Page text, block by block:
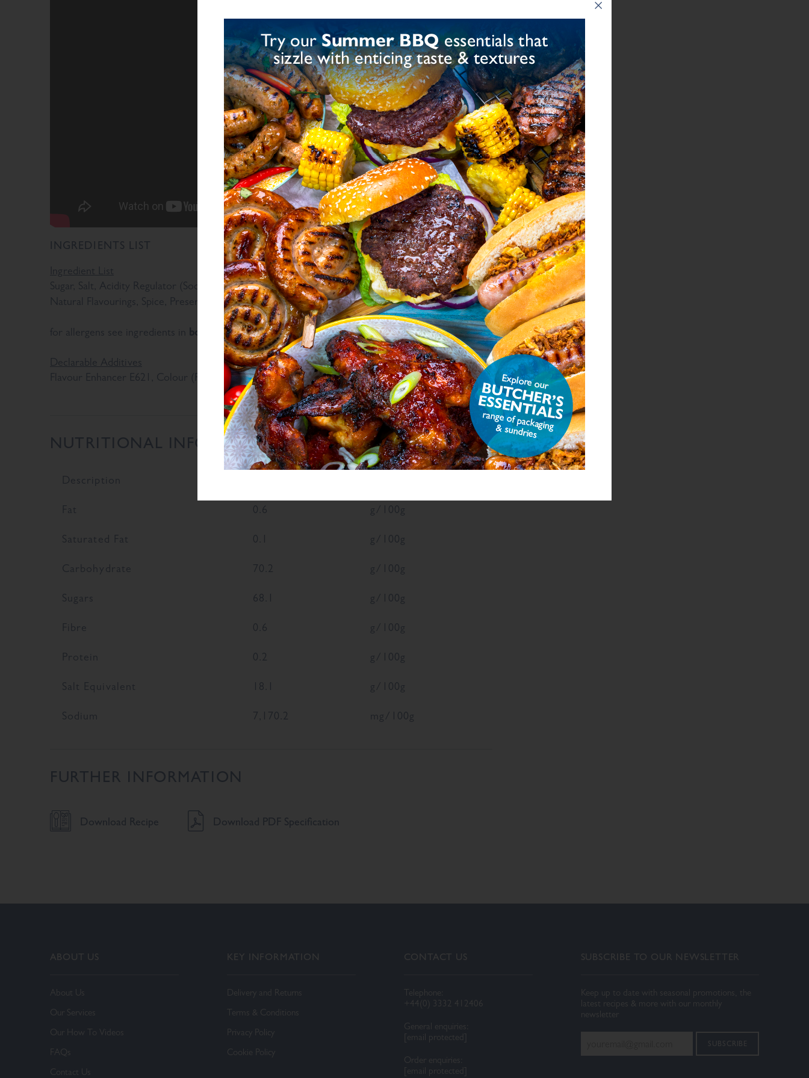
INGREDIENTS LIST
Ingredient List
Sugar, Salt, Acidity Regulator (Sodium Diacetate), Flavour Enhancer E621, Colour (Plain Caramel),
Natural Flavourings, Spice, Preservative E221 (Sulphite), Dried Garlic, Smoked Salt
for allergens see ingredients in bold
Declarable Additives
Flavour Enhancer E621, Colour (Plain Caramel), Natural Flavourings, Preservative E221
NUTRITIONAL INFORMATION
Description
Fat 0.6 g/100g
Saturated Fat 0.1 g/100g
Carbohydrate 70.2 g/100g
Sugars 68.1 g/100g
Fibre 0.6 g/100g
Protein 0.2 g/100g
Salt Equivalent 18.1 g/100g
Sodium 7,170.2 mg/100g
FURTHER INFORMATION
Download Recipe Download PDF Specification
ABOUT US
About Us
Our Services
Our How To Videos
FAQs
Contact Us
KEY INFORMATION
Delivery and Returns
Terms & Conditions
Privacy Policy
Cookie Policy
CONTACT US
Telephone:
+44(0) 3332 412406
General enquiries:
[email protected]
Order enquiries:
[email protected]
SUBSCRIBE TO OUR NEWSLETTER
Keep up to date with seasonal promotions, the
latest recipes & more with our monthly
newsletter